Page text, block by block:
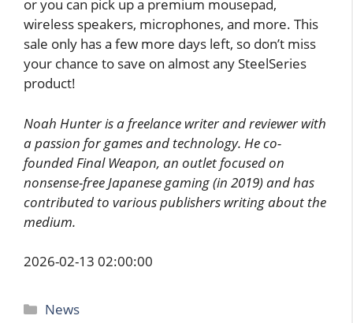
or you can pick up a premium mousepad,
wireless speakers, microphones, and more. This
sale only has a few more days left, so don’t miss
your chance to save on almost any SteelSeries
product!
Noah Hunter is a freelance writer and reviewer with
a passion for games and technology. He co-
founded Final Weapon, an outlet focused on
nonsense-free Japanese gaming (in 2019) and has
contributed to various publishers writing about the
medium.
2026-02-13 02:00:00
Categories
News